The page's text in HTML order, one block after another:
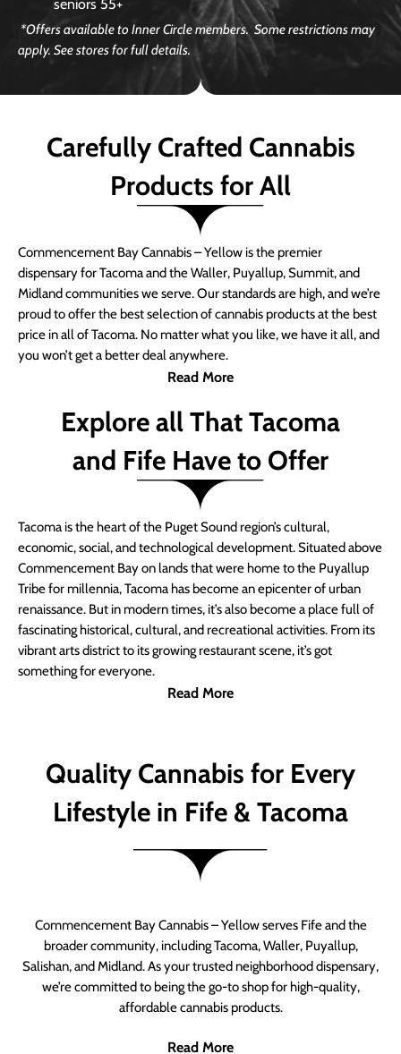
seniors 55+
*Offers available to Inner Circle members. Some restrictions may
apply. See stores for full details.
Carefully Crafted Cannabis
Products for All
Commencement Bay Cannabis – Yellow is the premier
dispensary for Tacoma and the Waller, Puyallup, Summit, and
Midland communities we serve. Our standards are high, and we’re
proud to offer the best selection of cannabis products at the best
price in all of Tacoma. No matter what you like, we have it all, and
you won’t get a better deal anywhere.
Read More
Explore all That Tacoma
and Fife Have to Offer
Tacoma is the heart of the Puget Sound region’s cultural,
economic, social, and technological development. Situated above
Commencement Bay on lands that were home to the Puyallup
Tribe for millennia, Tacoma has become an epicenter of urban
renaissance. But in modern times, it’s also become a place full of
fascinating historical, cultural, and recreational activities. From its
vibrant arts district to its growing restaurant scene, it’s got
something for everyone.
Read More
Quality Cannabis for Every
Lifestyle in Fife & Tacoma
Commencement Bay Cannabis – Yellow serves Fife and the
broader community, including Tacoma, Waller, Puyallup,
Salishan, and Midland. As your trusted neighborhood dispensary,
we’re committed to being the go-to shop for high-quality,
affordable cannabis products.
Read More